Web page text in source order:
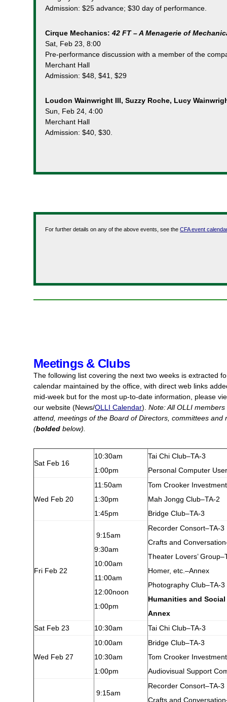
Admission: $25 advance; $30 day of performance.
Cirque Mechanics: 42 FT – A Menagerie of
Sat, Feb 23, 8:00
Pre-performance discussion with a member of the
Merchant Hall
Admission: $48, $41, $29
Loudon Wainwright III, Suzzy Roche, Lucy
Sun, Feb 24, 4:00
Merchant Hall
Admission: $40, $30.
For further details on any of the above events, see the CFA event
Meetings & Clubs
The following list covering the next two weeks is extracted
calendar maintained by the office, with direct web links
mid-week but for the most up-to-date information, please
our website (News/OLLI Calendar). Note: All OLLI
attend, meetings of the Board of Directors, committees
(bolded below).
Sat Feb 16
10:30am
1:00pm
Tai Chi Club–TA-3
Personal Computer
Wed Feb 20
11:50am
1:30pm
1:45pm
Tom Crooker
Mah Jongg Club–TA-2
Bridge Club–TA-3
Fri Feb 22
9:15am
9:30am
10:00am
11:00am
12:00noon
1:00pm
Recorder Consort–TA-3
Crafts and
Theater Lovers’
Homer, etc.–Annex
Photography Club–TA-3
Humanities and
Annex
Sat Feb 23
10:30am Tai Chi Club–TA-3
Wed Feb 27
10:00am
10:30am
1:00pm
Bridge Club–TA-3
Tom Crooker
Audiovisual Support
9:15am
Recorder Consort–TA-3
Crafts and